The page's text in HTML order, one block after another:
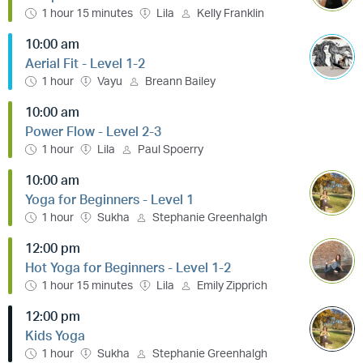
1 hour 15 minutes Lila Kelly Franklin
10:00 am
Aerial Fit - Level 1-2
1 hour Vayu Breann Bailey
10:00 am
Power Flow - Level 2-3
1 hour Lila Paul Spoerry
10:00 am
Yoga for Beginners - Level 1
1 hour Sukha Stephanie Greenhalgh
12:00 pm
Hot Yoga for Beginners - Level 1-2
1 hour 15 minutes Lila Emily Zipprich
12:00 pm
Kids Yoga
1 hour Sukha Stephanie Greenhalgh